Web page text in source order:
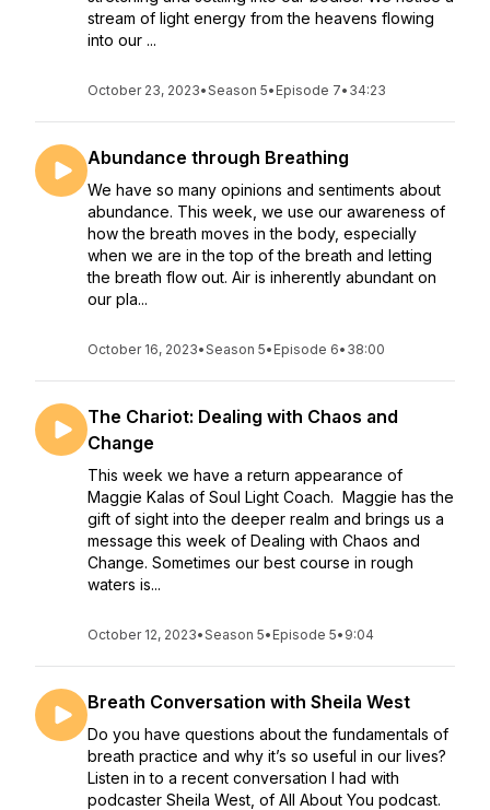
stream of light energy from the heavens flowing
into our ...
October 23, 2023•Season 5• Episode 7• 34:23
Abundance through Breathing
We have so many opinions and sentiments about
abundance. This week, we use our awareness of
how the breath moves in the body, especially
when we are in the top of the breath and letting
the breath flow out. Air is inherently abundant on
our pla...
October 16, 2023•Season 5• Episode 6• 38:00
The Chariot: Dealing with Chaos and
Change
This week we have a return appearance of
Maggie Kalas of Soul Light Coach. Maggie has the
gift of sight into the deeper realm and brings us a
message this week of Dealing with Chaos and
Change. Sometimes our best course in rough
waters is...
October 12, 2023•Season 5• Episode 5• 9:04
Breath Conversation with Sheila West
Do you have questions about the fundamentals of
breath practice and why it’s so useful in our lives?
Listen in to a recent conversation I had with
podcaster Sheila West, of All About You podcast.